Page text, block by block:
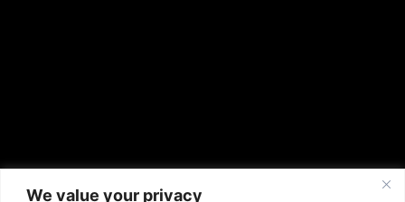
We value your privacy